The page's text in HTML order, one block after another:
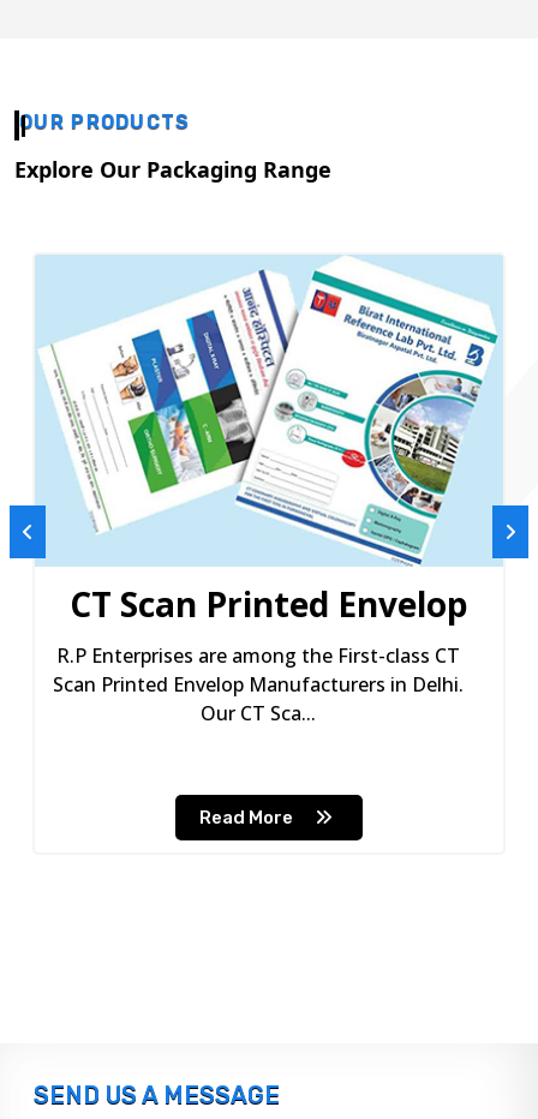
OUR PRODUCTS
Explore Our Packaging Range
CT Scan Printed Envelop
R.P Enterprises are among the First-class CT
Scan Printed Envelop Manufacturers in Delhi.
Our CT Sca...
Read More
SEND US A MESSAGE